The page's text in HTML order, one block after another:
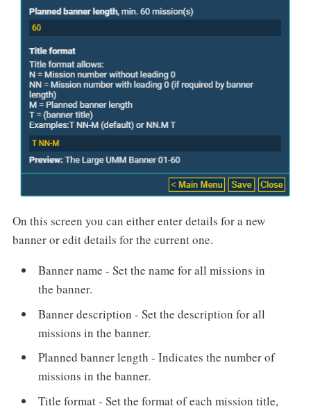
On this screen you can either enter details for a new
banner or edit details for the current one.
Banner name - Set the name for all missions in
the banner.
Banner description - Set the description for all
missions in the banner.
Planned banner length - Indicates the number of
missions in the banner.
Title format - Set the format of each mission title,